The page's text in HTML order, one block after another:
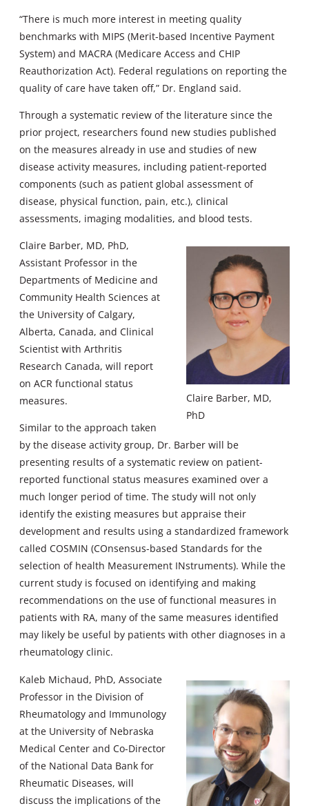
“There is much more interest in meeting quality
benchmarks with MIPS (Merit-based Incentive Payment
System) and MACRA (Medicare Access and CHIP
Reauthorization Act). Federal regulations on reporting the
quality of care have taken off,” Dr. England said.
Through a systematic review of the literature since the
prior project, researchers found new studies published
on the measures already in use and studies of new
disease activity measures, including patient-reported
components (such as patient global assessment of
disease, physical function, pain, etc.), clinical
assessments, imaging modalities, and blood tests.
Claire Barber, MD,
PhD
Claire Barber, MD, PhD,
Assistant Professor in the
Departments of Medicine and
Community Health Sciences at
the University of Calgary,
Alberta, Canada, and Clinical
Scientist with Arthritis
Research Canada, will report
on ACR functional status
measures.
Similar to the approach taken
by the disease activity group, Dr. Barber will be
presenting results of a systematic review on patient-
reported functional status measures examined over a
much longer period of time. The study will not only
identify the existing measures but appraise their
development and results using a standardized framework
called COSMIN (COnsensus-based Standards for the
selection of health Measurement INstruments). While the
current study is focused on identifying and making
recommendations on the use of functional measures in
patients with RA, many of the same measures identified
may likely be useful by patients with other diagnoses in a
rheumatology clinic.
Kaleb Michaud, PhD, Associate
Professor in the Division of
Rheumatology and Immunology
at the University of Nebraska
Medical Center and Co-Director
of the National Data Bank for
Rheumatic Diseases, will
discuss the implications of the